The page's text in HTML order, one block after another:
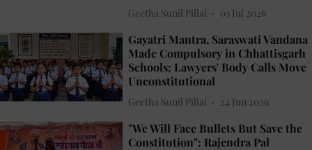
Geetha Sunil Pillai 03 Jul 2026
Gayatri Mantra, Saraswati Vandana
Made Compulsory in Chhattisgarh
Schools; Lawyers' Body Calls Move
Unconstitutional
Geetha Sunil Pillai 24 Jun 2026
"We Will Face Bullets But Save the
Constitution": Rajendra Pal